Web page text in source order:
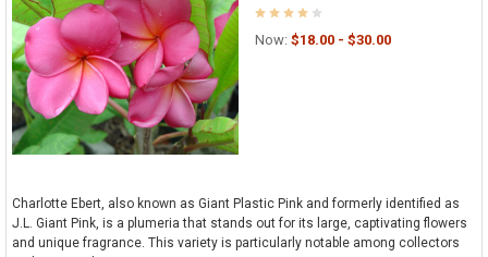
Now: $18.00 - $30.00
Charlotte Ebert, also known as Giant Plastic Pink and formerly identified as
J.L. Giant Pink, is a plumeria that stands out for its large, captivating flowers
and unique fragrance. This variety is particularly notable among collectors